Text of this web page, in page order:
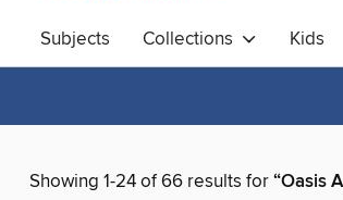
Subjects Collections Kids
Showing 1-24 of 66 results for“Oasis